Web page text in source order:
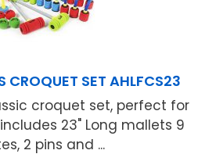
CROQUET SET AHLFCS23
croquet set, perfect for
23" Long mallets 9
2 pins and ...